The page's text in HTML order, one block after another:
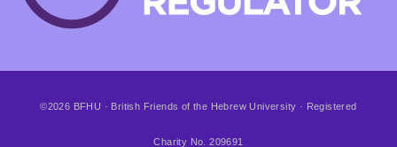
©2026 BFHU · British Friends of the Hebrew University · Registered
Charity No. 209691